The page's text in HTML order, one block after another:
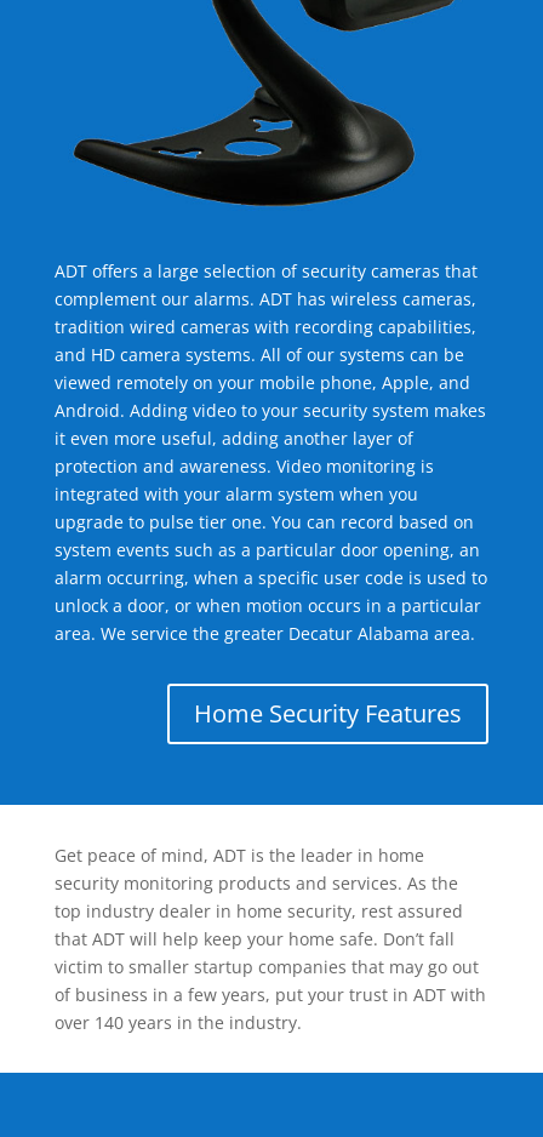
ADT offers a large selection of security cameras that
complement our alarms. ADT has wireless cameras,
tradition wired cameras with recording capabilities,
and HD camera systems. All of our systems can be
viewed remotely on your mobile phone, Apple, and
Android. Adding video to your security system makes
it even more useful, adding another layer of
protection and awareness. Video monitoring is
integrated with your alarm system when you
upgrade to pulse tier one. You can record based on
system events such as a particular door opening, an
alarm occurring, when a specific user code is used to
unlock a door, or when motion occurs in a particular
area. We service the greater Decatur Alabama area.
Home Security Features
Get peace of mind, ADT is the leader in home
security monitoring products and services. As the
top industry dealer in home security, rest assured
that ADT will help keep your home safe. Don’t fall
victim to smaller startup companies that may go out
of business in a few years, put your trust in ADT with
over 140 years in the industry.